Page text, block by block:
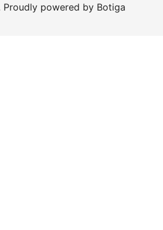
powered by Botiga